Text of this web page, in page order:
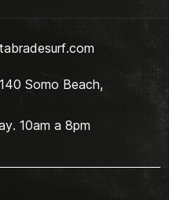
Somo Beach,
10am a 8pm